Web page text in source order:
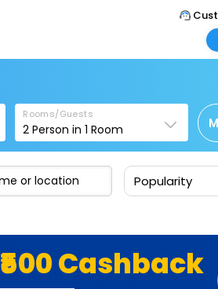
Call
Login
Agent
Login
Rooms/Guests
2 Person in1 Room
Popularity
₹500 Cashback